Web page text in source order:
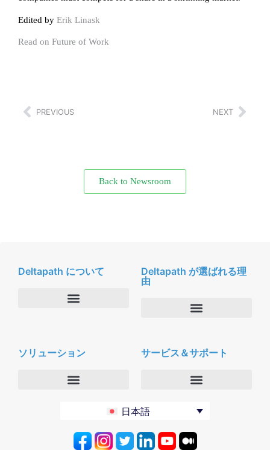
Edited by Erik Linask
Read on Future of Work
PREVIOUS NEXT
Back to Newsroom
Deltapath について
Deltapath が選ばれる理
由
パートナー
セキュリティおよびプライバシー
ソリューション サービス＆サポート
デルタパス University
日本語